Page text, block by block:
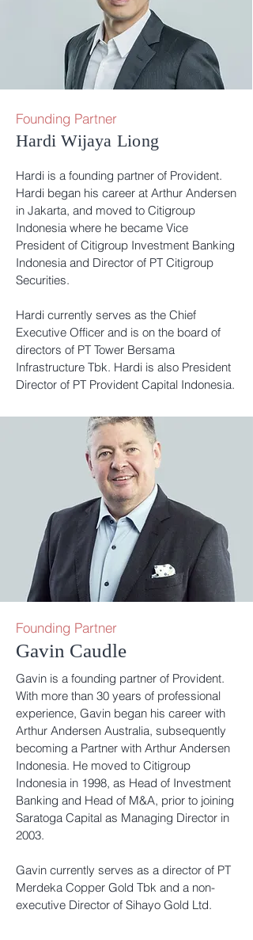
Founding Partner
Hardi Wijaya Liong
Hardi is a founding partner of Provident.
Hardi began his career at Arthur Andersen
in Jakarta, and moved to Citigroup
Indonesia where he became Vice
President of Citigroup Investment Banking
Indonesia and Director of PT Citigroup
Securities.
Hardi currently serves as the Chief
Executive Officer and is on the board of
directors of PT Tower Bersama
Infrastructure Tbk. Hardi is also President
Director of PT Provident Capital Indonesia.
Founding Partner
Gavin Caudle
Gavin is a founding partner of Provident.
With more than 30 years of professional
experience, Gavin began his career with
Arthur Andersen Australia, subsequently
becoming a Partner with Arthur Andersen
Indonesia. He moved to Citigroup
Indonesia in 1998, as Head of Investment
Banking and Head of M&A, prior to joining
Saratoga Capital as Managing Director in
2003.
Gavin currently serves as a director of PT
Merdeka Copper Gold Tbk and a non-
executive Director of Sihayo Gold Ltd.